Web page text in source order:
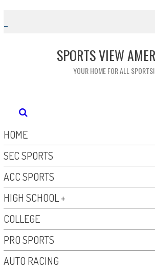
content
SPORTS VIEW
YOUR HOME FOR ALL
HOME
SEC SPORTS
ACC SPORTS
HIGH SCHOOL +
COLLEGE
PRO SPORTS
AUTO RACING